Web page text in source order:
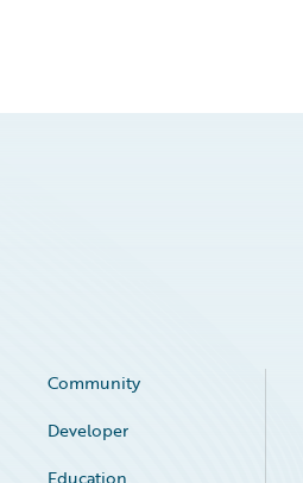
Community
Developer
Education